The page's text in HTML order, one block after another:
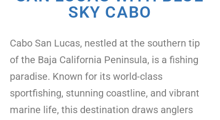
SKY CABO
Cabo San Lucas, nestled at the southern tip
of the Baja California Peninsula, is a fishing
paradise. Known for its world-class
sportfishing, stunning coastline, and vibrant
marine life, this destination draws anglers